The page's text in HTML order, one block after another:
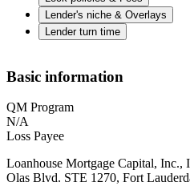
Lender's niche & Overlays
Lender turn time
Basic information
QM Program
N/A
Loss Payee
Loanhouse Mortgage Capital,
Olas Blvd. STE 1270, Fort